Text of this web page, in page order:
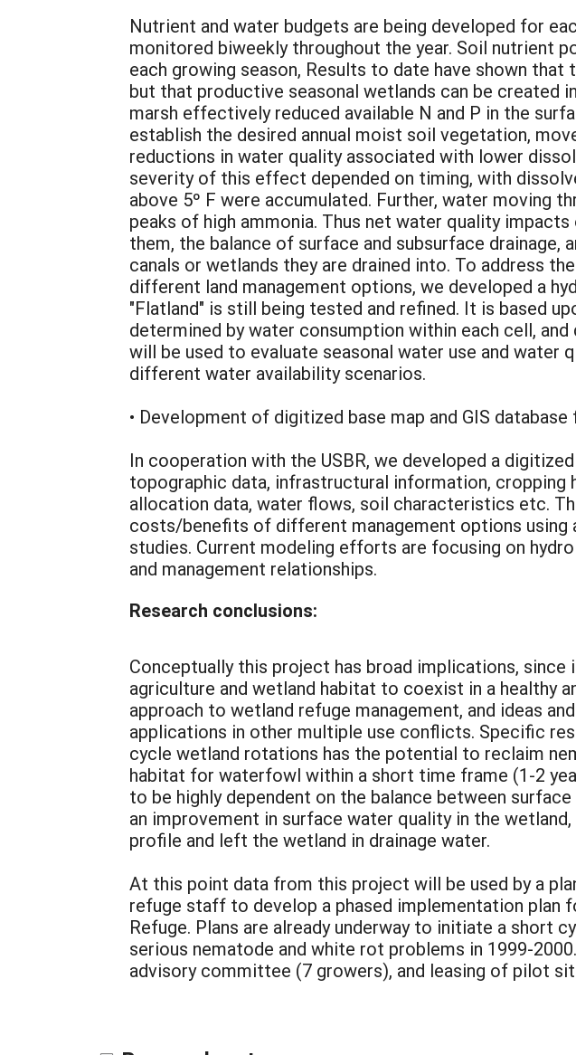
Nutrient and water budgets are being developed for
monitored biweekly throughout the year. Soil nutrient
each growing season, Results to date have shown
but that productive seasonal wetlands can be created
marsh effectively reduced available N and P in the
establish the desired annual moist soil vegetation,
reductions in water quality associated with lower
severity of this effect depended on timing, with
above 5º F were accumulated. Further, water moving
peaks of high ammonia. Thus net water quality
them, the balance of surface and subsurface
canals or wetlands they are drained into. To address
different land management options, we developed a
"Flatland" is still being tested and refined. It is based
determined by water consumption within each cell,
will be used to evaluate seasonal water use and
different water availability scenarios.
• Development of digitized base map and GIS
In cooperation with the USBR, we developed a
topographic data, infrastructural information,
allocation data, water flows, soil characteristics etc.
costs/benefits of different management options
studies. Current modeling efforts are focusing on
and management relationships.
Research conclusions:
Conceptually this project has broad implications,
agriculture and wetland habitat to coexist in a healthy
approach to wetland refuge management, and ideas
applications in other multiple use conflicts. Specific
cycle wetland rotations has the potential to reclaim
habitat for waterfowl within a short time frame (1-2
to be highly dependent on the balance between
an improvement in surface water quality in the
profile and left the wetland in drainage water.
At this point data from this project will be used by a
refuge staff to develop a phased implementation
Refuge. Plans are already underway to initiate a short
serious nematode and white rot problems in 1999-
advisory committee (7 growers), and leasing of pilot